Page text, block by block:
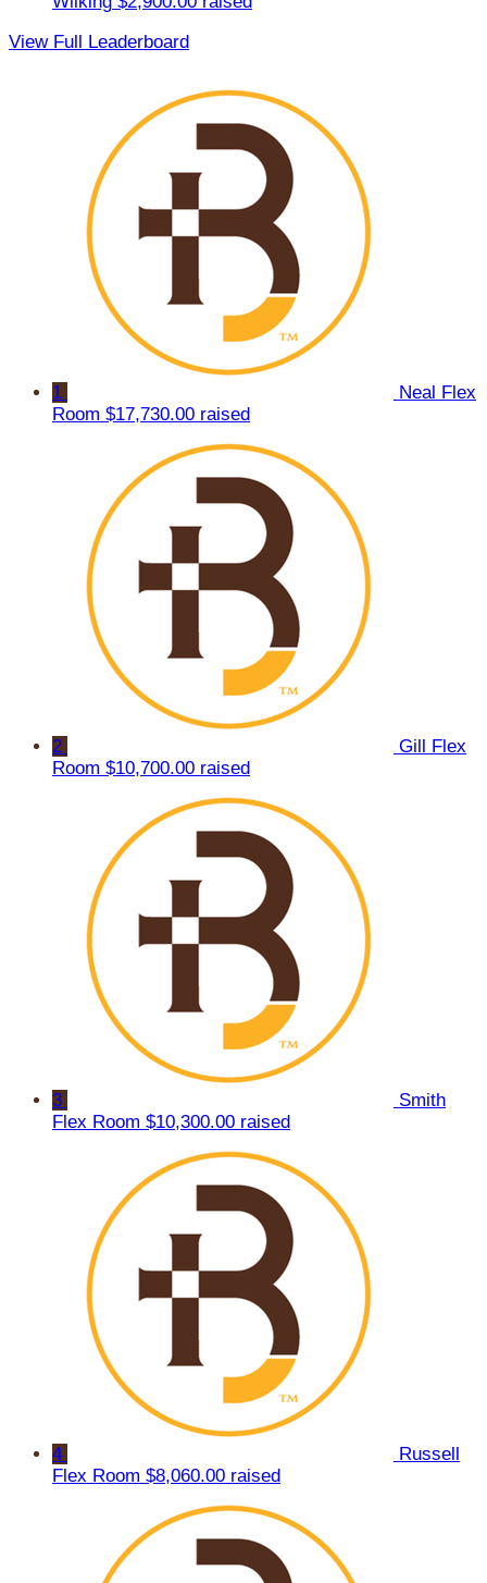
View Full Leaderboard
1
Neal Flex
Room $17,730.00 raised
2
Gill Flex
Room $10,700.00 raised
3
Smith
Flex Room $10,300.00 raised
4
Russell
Flex Room $8,060.00 raised